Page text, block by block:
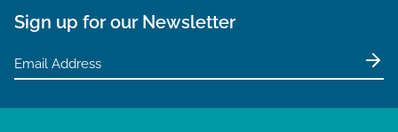
Sign up for our Newsletter